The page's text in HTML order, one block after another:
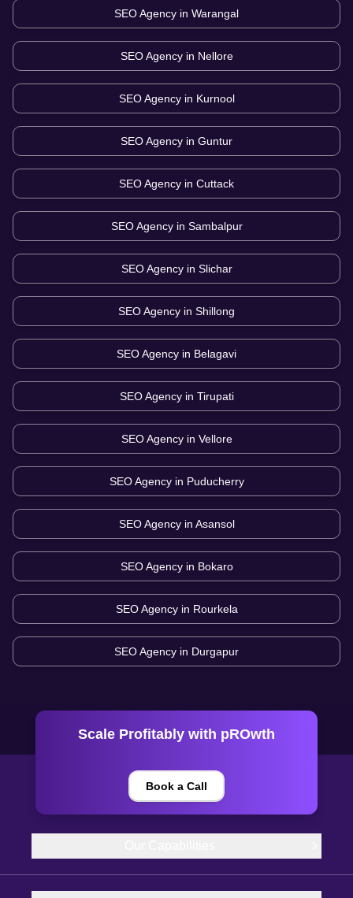
SEO Agency in Warangal
SEO Agency in Nellore
SEO Agency in Kurnool
SEO Agency in Guntur
SEO Agency in Cuttack
SEO Agency in Sambalpur
SEO Agency in Slichar
SEO Agency in Shillong
SEO Agency in Belagavi
SEO Agency in Tirupati
SEO Agency in Vellore
SEO Agency in Puducherry
SEO Agency in Asansol
SEO Agency in Bokaro
SEO Agency in Rourkela
SEO Agency in Durgapur
Scale Profitably with pROwth
Book a Call